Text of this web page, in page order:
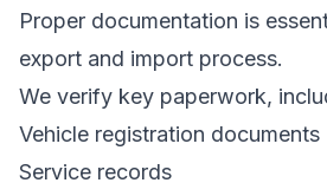
Proper documentation is
export and import process.
We verify key paperwork,
Vehicle registration documents
Service records